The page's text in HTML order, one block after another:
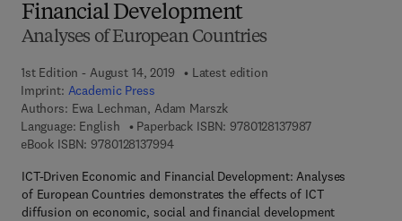
Financial Development
Analyses of European Countries
1st Edition - August 14, 2019
Latest edition
Imprint: Academic Press
Authors: Ewa Lechman, Adam Marszk
Language: English
Paperback ISBN: 97801281379879 7 8 - 0 - 1 2 -
eBook ISBN: 97801281379949 7 8 - 0 - 1 2 - 8 1 3 7 9 9 - 4
ICT-Driven Economic and Financial Development: Analyses
of European Countries demonstrates the effects of ICT
diffusion on economic, social and financial development